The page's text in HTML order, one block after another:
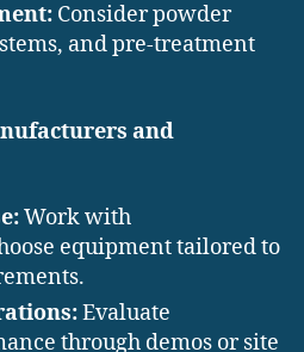
Consider powder
and pre-treatment
and
Work with
equipment tailored to
Evaluate
through demos or site